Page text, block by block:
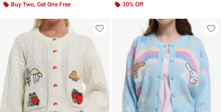
Buy Two, Get One Free 30% Off